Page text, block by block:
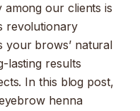
among our clients is
revolutionary
your brows’ natural
lasting results
In this blog post,
henna